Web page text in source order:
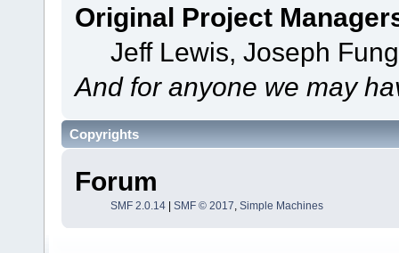
Original Project
Jeff Lewis, Joseph
And for anyone we may
Copyrights
Forum
SMF 2.0.14| SMF © 2017, Simple Machines